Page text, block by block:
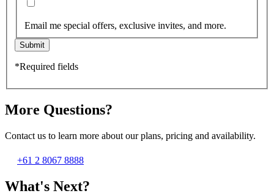
Email me special offers, exclusive invites, and more.
Submit
*Required fields
More Questions?
Contact us to learn more about our plans, pricing and availability.
+61 2 8067 8888
What's Next?